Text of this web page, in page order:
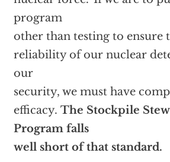
program
other than testing to ensure
reliability of our nuclear
our
security, we must have
efficacy. The Stockpile
Program falls
well short of that standard.